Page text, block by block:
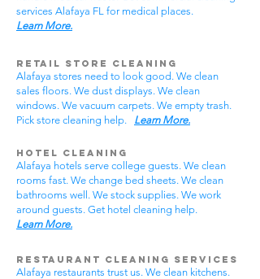
services Alafaya FL for medical places.
Learn More.
Retail Store Cleaning
Alafaya stores need to look good. We clean
sales floors. We dust displays. We clean
windows. We vacuum carpets. We empty trash.
Pick store cleaning help. Learn More.
Hotel Cleaning
Alafaya hotels serve college guests. We clean
rooms fast. We change bed sheets. We clean
bathrooms well. We stock supplies. We work
around guests. Get hotel cleaning help.
Learn More.
Restaurant Cleaning Services
Alafaya restaurants trust us. We clean kitchens.